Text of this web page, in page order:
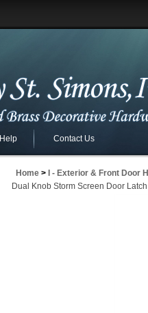
Help Contact Us
Home >
I - Exterior & Front Door
Dual Knob Storm Screen Door Latch